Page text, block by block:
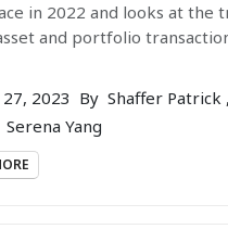
in 2022 and looks at the
and portfolio
2023 By Shaffer Patrick ,
Serena Yang